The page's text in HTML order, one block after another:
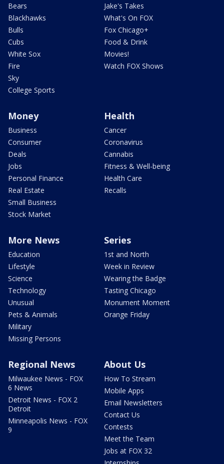
Bears
Blackhawks
Bulls
Cubs
White Sox
Fire
Sky
College Sports
Jake's Takes
What's On FOX
Fox Chicago+
Food & Drink
Movies!
Watch FOX Shows
Money
Business
Consumer
Deals
Jobs
Personal Finance
Real Estate
Small Business
Stock Market
Health
Cancer
Coronavirus
Cannabis
Fitness & Well-being
Health Care
Recalls
More News
Education
Lifestyle
Science
Technology
Unusual
Pets & Animals
Military
Missing Persons
Series
1st and North
Week in Review
Wearing the Badge
Tasting Chicago
Monument Moment
Orange Friday
Regional News
Milwaukee News - FOX
6 News
Detroit News - FOX 2
Detroit
Minneapolis News - FOX
9
About Us
How To Stream
Mobile Apps
Email Newsletters
Contact Us
Contests
Meet the Team
Jobs at FOX 32